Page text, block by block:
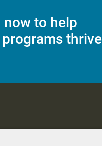
now to help
thrive